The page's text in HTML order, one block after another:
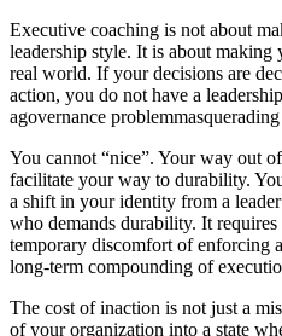
Executive coaching is not about
leadership style. It is about
real world. If your decisions are
action, you do not have a
agovernance
You cannot “nice”. Your way out
facilitate your way to durability.
a shift in your identity from a
who demands durability. It
temporary discomfort of enforcing
long-term compounding of
The cost of inaction is not just a
of your organization into a state